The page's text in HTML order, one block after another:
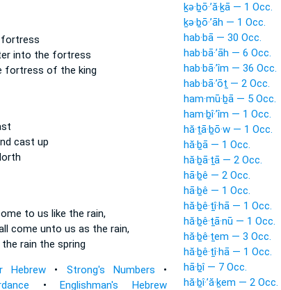
into the fortress
fortress of the king
cast up
to us like the rain,
come unto us as the rain,
the rain the spring
Hebrew • Strong's Numbers •
•Englishman's Hebrew
ḵə·ḇō·’ă·ḵā — 1 Occ.
ḵə·ḇō·’āh — 1 Occ.
hab·bā — 30 Occ.
hab·bā·’āh — 6 Occ.
hab·bā·’îm — 36 Occ.
hab·bā·’ōṯ — 2 Occ.
ham·mū·ḇā — 5 Occ.
ham·ḇî·’îm — 1 Occ.
hă·ṯā·ḇō·w — 1 Occ.
hă·ḇā — 1 Occ.
hă·ḇā·ṯā — 2 Occ.
hā·ḇê — 2 Occ.
hā·ḇê — 1 Occ.
hă·ḇê·ṯî·hā — 1 Occ.
hă·ḇê·ṯā·nū — 1 Occ.
hă·ḇê·ṯem — 3 Occ.
hă·ḇê·ṯî·hā — 1 Occ.
hā·ḇî — 7 Occ.
hă·ḇî·’ă·ḵem — 2 Occ.